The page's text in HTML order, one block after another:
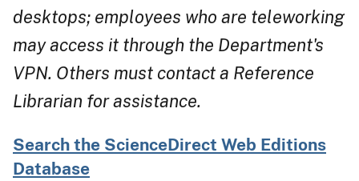
desktops; employees who are teleworking
may access it through the Department's
VPN. Others must contact a Reference
Librarian for assistance.
Search the ScienceDirect Web Editions
Database